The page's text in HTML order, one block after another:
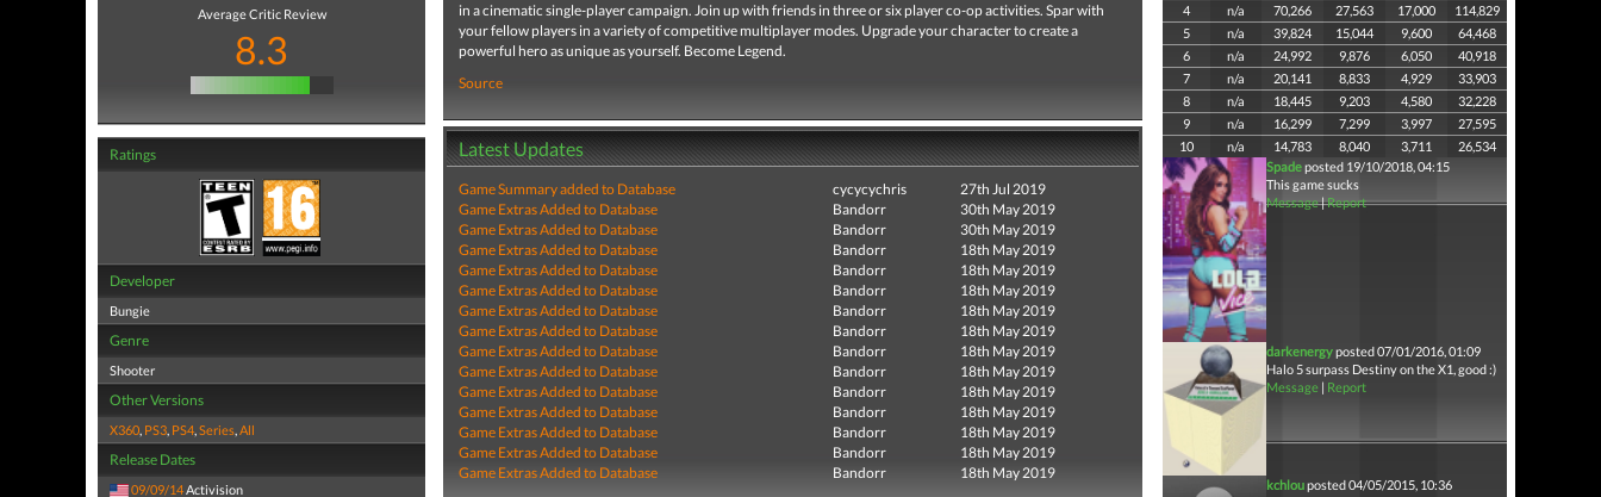
Average Critic Review
8.3
Ratings
Developer
Bungie
Genre
Shooter
Other Versions
X360, PS3, PS4,Series,All
Release Dates
09/09/14Activision
in a cinematic single-player campaign. Join up with friends in three or six player co-op activities. Spar with
your fellow players in a variety of competitive multiplayer modes. Upgrade your character to create a
powerful hero as unique as yourself. Become Legend.
Source
Latest Updates
Game Summary added to Database cycycychris
27th Jul 2019
Game Extras Added to Database
Bandorr
30th May 2019
Game Extras Added to Database
Bandorr
30th May 2019
Game Extras Added to Database
Bandorr
18th May 2019
Game Extras Added to Database
Bandorr
18th May 2019
Game Extras Added to Database
Bandorr
18th May 2019
Game Extras Added to Database
Bandorr
18th May 2019
Game Extras Added to Database
Bandorr
18th May 2019
Game Extras Added to Database
Bandorr
18th May 2019
Game Extras Added to Database
Bandorr
18th May 2019
Game Extras Added to Database
Bandorr
18th May 2019
Game Extras Added to Database
Bandorr
18th May 2019
Game Extras Added to Database
Bandorr
18th May 2019
Game Extras Added to Database
Bandorr
18th May 2019
Game Extras Added to Database
Bandorr 18th May 2019
4
n/a 70,266 27,563 17,000
114,829
5
n/a 39,824 15,044 9,600
64,468
6
n/a 24,992 9,876 6,050
40,918
7
n/a 20,141 8,833 4,929
33,903
8
n/a 18,445 9,203 4,580
32,228
9
n/a 16,299 7,299 3,997
27,595
10
n/a 14,783 8,040 3,711
26,534
Spadeposted 19/10/2018, 04:15
This game sucks
Message|Report
darkenergyposted 07/01/2016, 01:09
Halo 5 surpass Destiny on the X1, good :)
Message| Report
kchlouposted 04/05/2015, 10:36